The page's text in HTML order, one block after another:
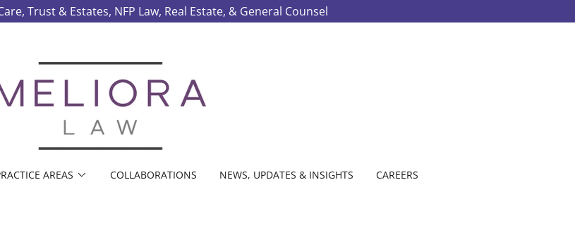
Trust & Estates, NFP Law, Real Estate, & General Counsel
AREAS COLLABORATIONS NEWS, UPDATES & INSIGHTS CAREERS